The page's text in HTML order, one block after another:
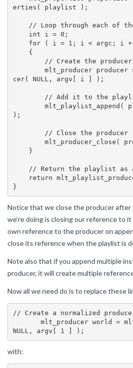
erties( playlist );
cer( NULL, argv[ i ] );
);
Notice that we close the producer after
we’re doing is closing our reference to
own reference to the producer on
close its reference when the playlist is
Note also that if you append multiple
producer, it will create multiple
Now all we need do is to replace these
// Create a normalized
with: